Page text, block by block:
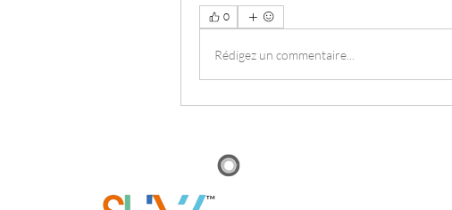
0
Rédigez un commentaire...
TM